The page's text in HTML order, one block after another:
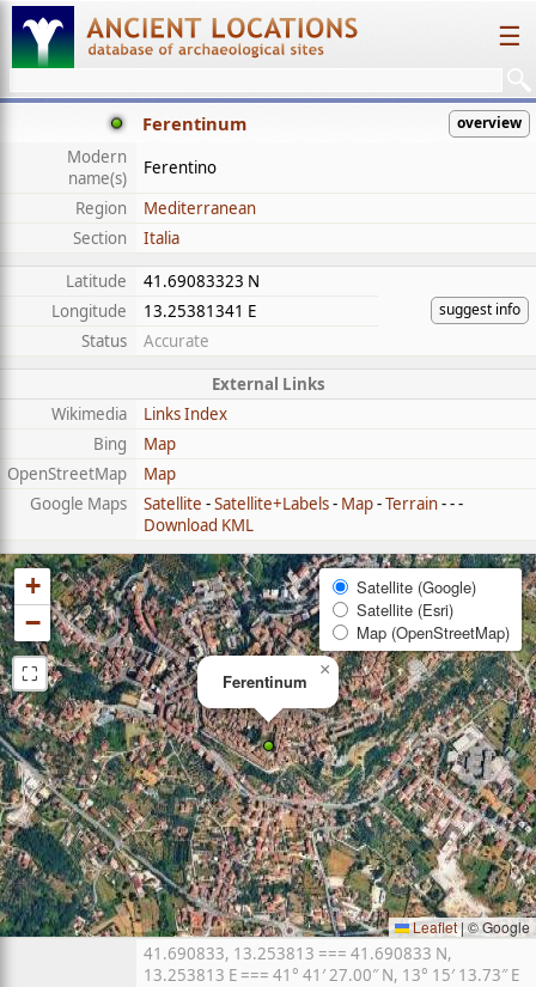
☰
Ferentinum overview
Modern
name(s)
Ferentino
Region
Mediterranean
Section
Italia
Latitude
41.69083323 N
suggest info
Longitude
13.25381341 E
Status
Accurate
External Links
Wikimedia
Links Index
Bing
Map
OpenStreetMap
Map
Google Maps
Satellite -Satellite+Labels- Map-Terrain- - -
Download KML
Ferentinum
×
+
−
⛶
Satellite (Google)
Satellite (Esri)
Map (OpenStreetMap)
Leaflet |© Google
41.690833, 13.253813 === 41.690833 N,
13.253813 E === 41° 41′ 27.00″ N, 13° 15′ 13.73″ E